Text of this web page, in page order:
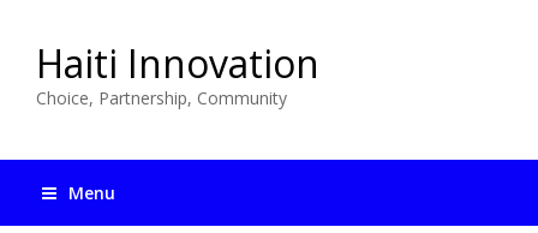
Haiti Innovation
Choice, Partnership, Community
Menu